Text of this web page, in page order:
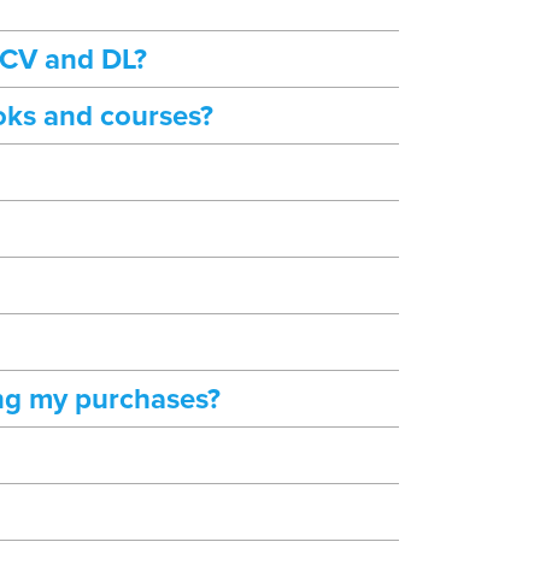
and DL?
and courses?
my purchases?